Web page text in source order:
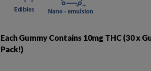
Each Gummy Contains 10mg THC (30 x
Pack!)